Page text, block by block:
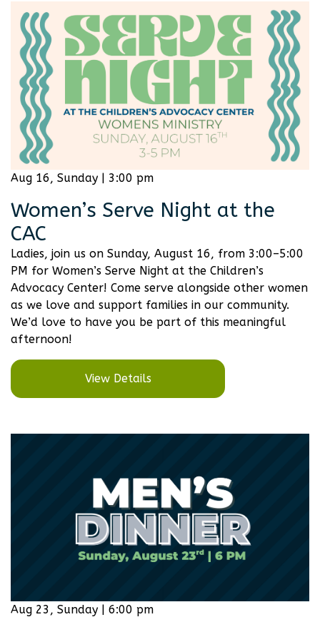
Aug 16, Sunday | 3:00 pm
Women’s Serve Night at the
CAC
Ladies, join us on Sunday, August 16, from 3:00–5:00
PM for Women’s Serve Night at the Children’s
Advocacy Center! Come serve alongside other women
as we love and support families in our community.
We’d love to have you be part of this meaningful
afternoon!
View Details
Aug 23, Sunday | 6:00 pm